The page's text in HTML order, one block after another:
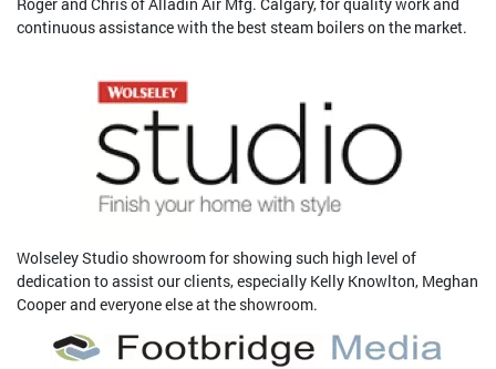
continuous assistance with the best steam boilers on the market.
Wolseley Studio showroom for showing such high level of
dedication to assist our clients, especially Kelly Knowlton, Meghan
Cooper and everyone else at the showroom.